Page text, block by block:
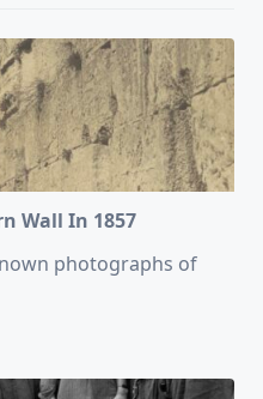
Wall In 1857
photographs of